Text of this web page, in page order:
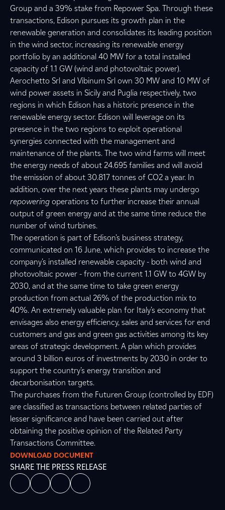
Group and a 39% stake from Repower Spa. Through these
transactions, Edison pursues its growth plan in the
renewable generation and consolidates its leading position
in the wind sector, increasing its renewable energy
portfolio by an additional 40 MW for a total installed
capacity of 1.1 GW (wind and photovoltaic power).
Aerochetto Srl and Vibinum Srl own 30 MW and 10 MW of
wind power assets in Sicily and Puglia respectively, two
regions in which Edison has a historic presence in the
renewable energy sector. Edison will leverage on its
presence in the two regions to exploit operational
synergies connected with the management and
maintenance of the plants. The two wind farms will meet
the energy needs of about 24.695 families and will avoid
the emission of about 30.817 tonnes of CO2 a year. In
addition, over the next years these plants may undergo
repowering operations to further increase their annual
output of green energy and at the same time reduce the
number of wind turbines.
The operation is part of Edison’s business strategy,
communicated on 16 June, which provides to increase the
company’s installed renewable capacity - both wind and
photovoltaic power - from the current 1.1 GW to 4GW by
2030, and at the same time to take green energy
production from actual 26% of the production mix to
40%. An extremely valuable plan for Italy’s economy that
envisages also energy efficiency, sales and services for end
customers and gas and green gas activities among its key
areas of strategic development. A plan which provides
around 3 billion euros of investments by 2030 in order to
support the country’s energy transition and
decarbonisation targets.
The purchases from the Futuren Group (controlled by EDF)
are classified as transactions between related parties of
lesser significance and have been carried out after
obtaining the positive opinion of the Related Party
Transactions Committee.
DOWNLOAD DOCUMENT
SHARE THE PRESS RELEASE